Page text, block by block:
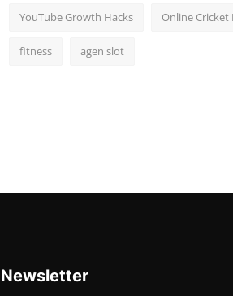
YouTube Growth Hacks Online Cricket
fitness agen slot
Newsletter